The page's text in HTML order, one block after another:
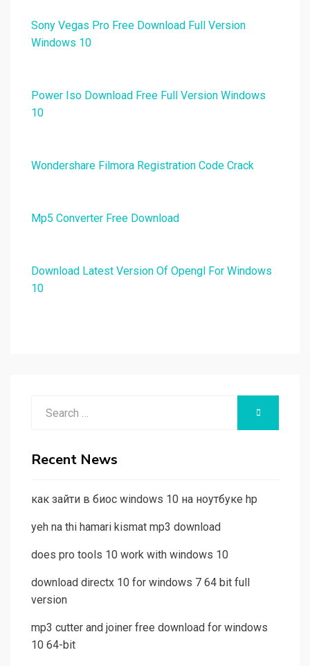
Sony Vegas Pro Free Download Full Version
Windows 10
Power Iso Download Free Full Version Windows
10
Wondershare Filmora Registration Code Crack
Mp5 Converter Free Download
Download Latest Version Of Opengl For Windows
10
Recent News
как зайти в биос windows 10 на ноутбуке hp
yeh na thi hamari kismat mp3 download
does pro tools 10 work with windows 10
download directx 10 for windows 7 64 bit full
version
mp3 cutter and joiner free download for windows
10 64-bit